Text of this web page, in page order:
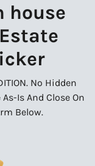
house
No Hidden
Is And Close On
Below.